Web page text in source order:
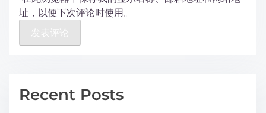
址，以便下次评论时使用。
Recent Posts